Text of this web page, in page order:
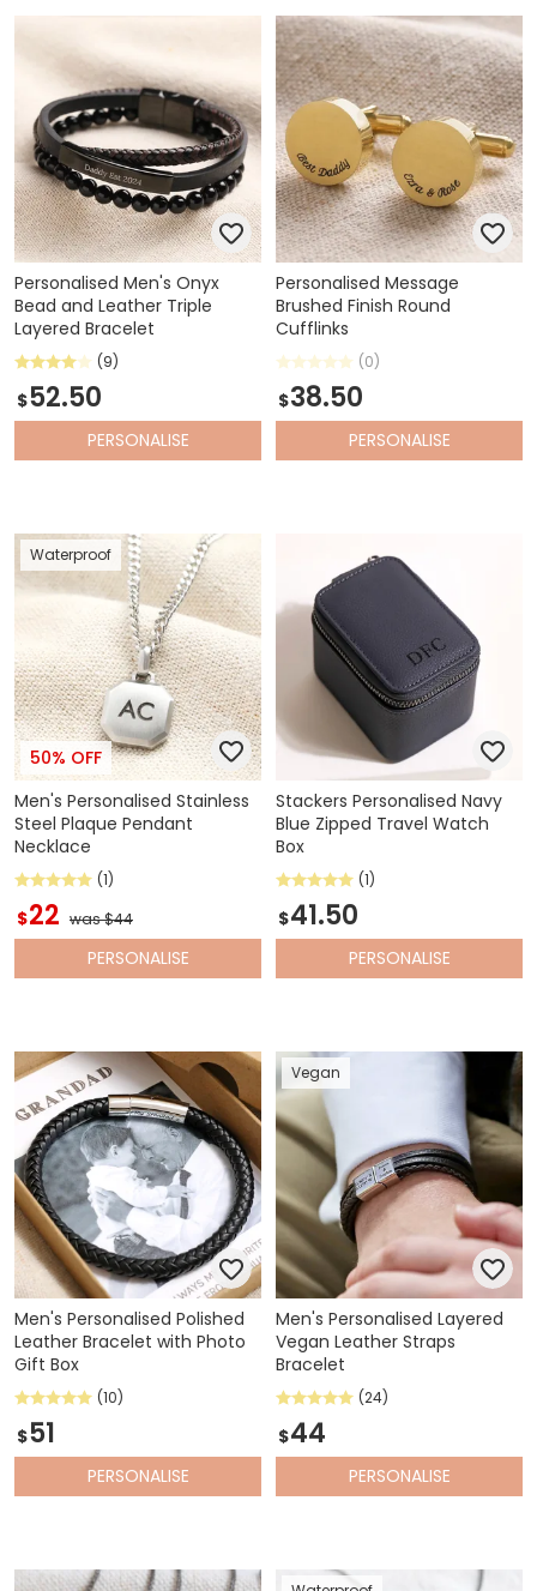
Personalised Men's Onyx
Bead and Leather Triple
Layered Bracelet
(9)
$52.50
PERSONALISE
Personalised Message
Brushed Finish Round
Cufflinks
(0)
$38.50
PERSONALISE
Waterproof
50% OFF
Men's Personalised Stainless
Steel Plaque Pendant
Necklace
(1)
$22 was $44
PERSONALISE
Stackers Personalised Navy
Blue Zipped Travel Watch
Box
(1)
$41.50
PERSONALISE
Men's Personalised Polished
Leather Bracelet with Photo
Gift Box
(10)
$51
PERSONALISE
Vegan
Men's Personalised Layered
Vegan Leather Straps
Bracelet
(24)
$44
PERSONALISE